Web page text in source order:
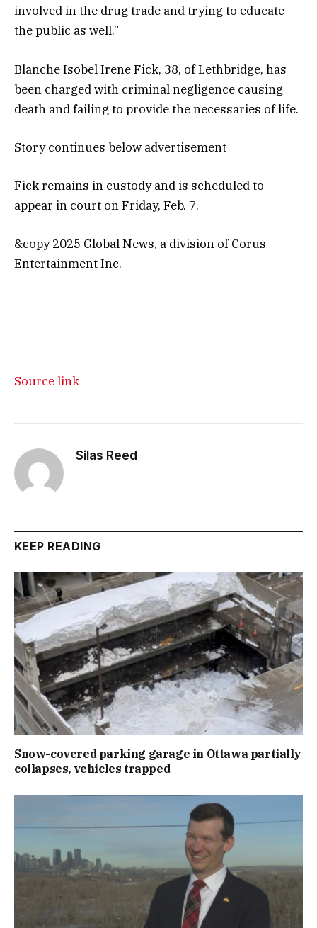
involved in the drug trade and trying to educate
the public as well.”
Blanche Isobel Irene Fick, 38, of Lethbridge, has
been charged with criminal negligence causing
death and failing to provide the necessaries of life.
Story continues below advertisement
Fick remains in custody and is scheduled to
appear in court on Friday, Feb. 7.
&copy 2025 Global News, a division of Corus
Entertainment Inc.
Source link
Silas Reed
KEEP READING
Snow-covered parking garage in Ottawa partially
collapses, vehicles trapped